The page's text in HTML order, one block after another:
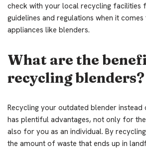
check with your local recycling facilities
guidelines and regulations when it
appliances like blenders.
What are the
recycling blenders?
Recycling your outdated blender instead
has plentiful advantages, not only for
also for you as an individual. By
the amount of waste that ends up in